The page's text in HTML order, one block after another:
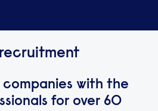
companies with the
for over 60